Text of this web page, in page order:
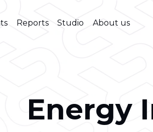
Reports Studio About us
Energy